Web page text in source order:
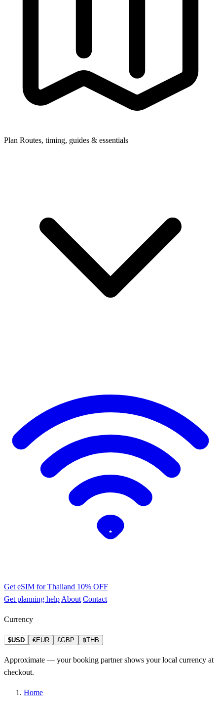
Plan Routes, timing, guides & essentials
Get eSIM for Thailand 10% OFF
Get planning help About Contact
Currency
$USD €EUR £GBP ฿THB
Approximate — your booking partner shows your local currency at
checkout.
Home